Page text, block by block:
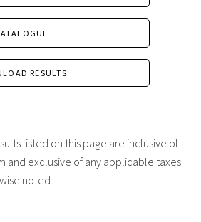
RESULTS
listed on this page are inclusive of
and exclusive of any applicable taxes
noted.